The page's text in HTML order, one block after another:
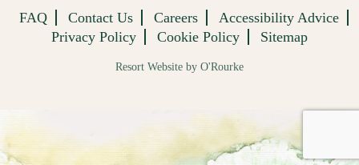
FAQ Contact Us Careers
Accessibility Advice
Privacy Policy
Cookie Policy Sitemap
Resort Website by O'Rourke